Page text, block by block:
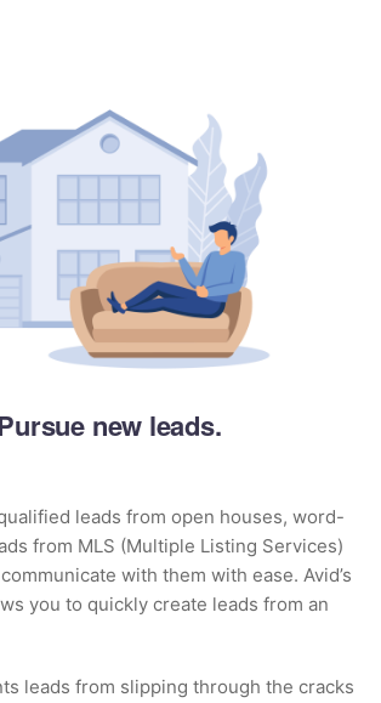
new leads.
leads from open houses, word-
from MLS (Multiple Listing Services)
with them with ease. Avid’s
you to quickly create leads from an
leads from slipping through the cracks